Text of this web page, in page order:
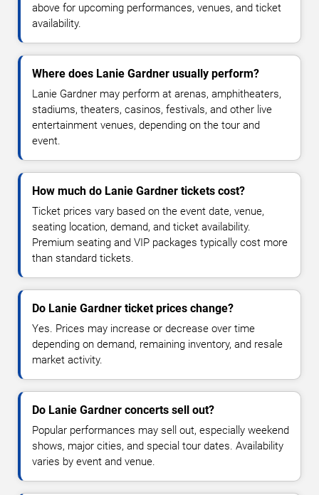
above for upcoming performances, venues, and ticket
availability.
Where does Lanie Gardner usually perform?
Lanie Gardner may perform at arenas, amphitheaters,
stadiums, theaters, casinos, festivals, and other live
entertainment venues, depending on the tour and
event.
How much do Lanie Gardner tickets cost?
Ticket prices vary based on the event date, venue,
seating location, demand, and ticket availability.
Premium seating and VIP packages typically cost more
than standard tickets.
Do Lanie Gardner ticket prices change?
Yes. Prices may increase or decrease over time
depending on demand, remaining inventory, and resale
market activity.
Do Lanie Gardner concerts sell out?
Popular performances may sell out, especially weekend
shows, major cities, and special tour dates. Availability
varies by event and venue.